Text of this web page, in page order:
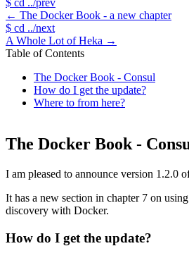
$ cd ../prev
← The Docker Book - a new chapter
$ cd ../next
A Whole Lot of Heka →
Table of Contents
The Docker Book - Consul
How do I get the update?
Where to from here?
The Docker Book -
I am pleased to announce version 1.2.0
It has a new section in chapter 7 on
discovery with Docker.
How do I get the update?